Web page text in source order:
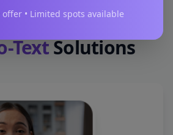
• Limited spots available
TextSolutions